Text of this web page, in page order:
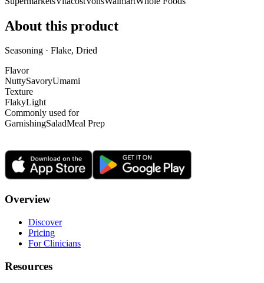
About this product
Seasoning · Flake, Dried
Flavor
NuttySavoryUmami
Texture
FlakyLight
Commonly used for
GarnishingSaladMeal Prep
Overview
Discover
Pricing
For Clinicians
Resources